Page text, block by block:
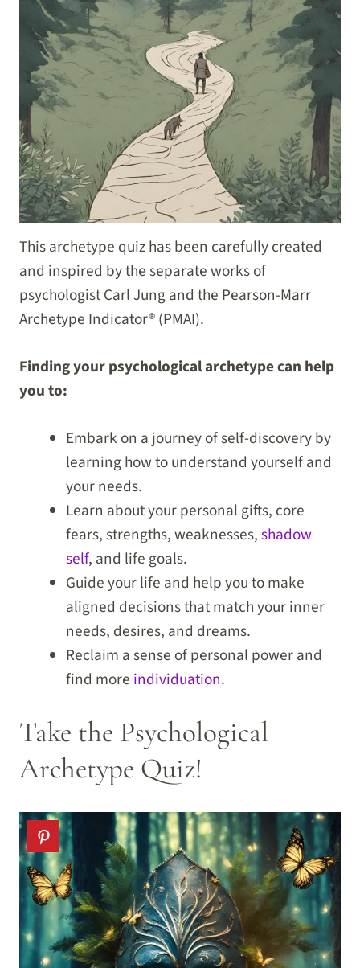
This archetype quiz has been carefully created
and inspired by the separate works of
psychologist Carl Jung and the Pearson-Marr
Archetype Indicator® (PMAI).
Finding your psychological archetype can help
you to:
Embark on a journey of self-discovery by
learning how to understand yourself and
your needs.
Learn about your personal gifts, core
fears, strengths, weaknesses,shadow
self, and life goals.
Guide your life and help you to make
aligned decisions that match your inner
needs, desires, and dreams.
Reclaim a sense of personal power and
find more individuation.
Take the Psychological
Archetype Quiz!